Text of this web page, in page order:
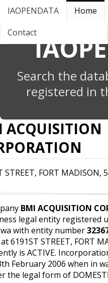
IAOPENDATA Home
Contact
Search the
registered in
ACQUISITION
STREET, FORT MADISON,
BMI ACQUISITION
legal entity registered
with entity number
6191ST STREET, FORT
is ACTIVE.
February 2006 when in
the legal form of